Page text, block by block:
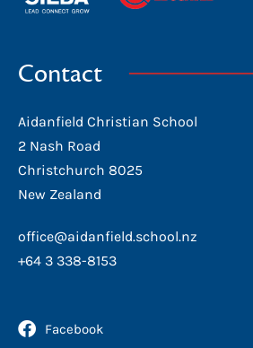
Contact
Aidanfield Christian School
2 Nash Road
Christchurch 8025
New Zealand
office@aidanfield.school.nz
+64 3 338-8153
Facebook